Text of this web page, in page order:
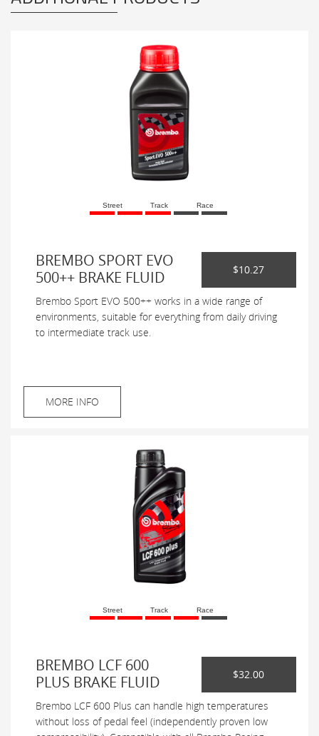
Street Track Race
BREMBO SPORT EVO
500++ BRAKE FLUID
$10.27
Brembo Sport EVO 500++ works in a wide range of
environments, suitable for everything from daily driving
to intermediate track use.
MORE INFO
Street Track Race
BREMBO LCF 600
PLUS BRAKE FLUID
$32.00
Brembo LCF 600 Plus can handle high temperatures
without loss of pedal feel (independently proven low